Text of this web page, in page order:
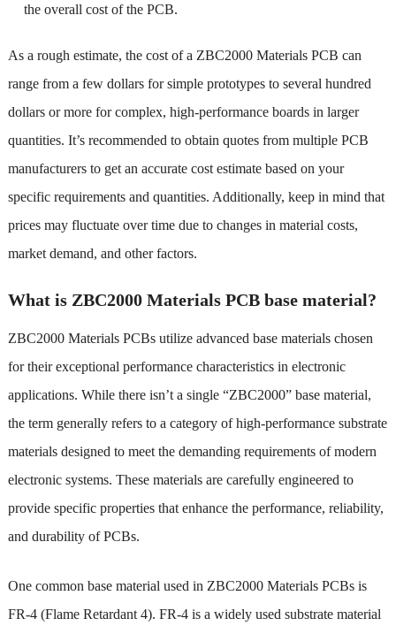
the overall cost of the PCB.
As a rough estimate, the cost of a ZBC2000 Materials PCB can
range from a few dollars for simple prototypes to several hundred
dollars or more for complex, high-performance boards in larger
quantities. It’s recommended to obtain quotes from multiple PCB
manufacturers to get an accurate cost estimate based on your
specific requirements and quantities. Additionally, keep in mind that
prices may fluctuate over time due to changes in material costs,
market demand, and other factors.
What is ZBC2000 Materials PCB base material?
ZBC2000 Materials PCBs utilize advanced base materials chosen
for their exceptional performance characteristics in electronic
applications. While there isn’t a single “ZBC2000” base material,
the term generally refers to a category of high-performance substrate
materials designed to meet the demanding requirements of modern
electronic systems. These materials are carefully engineered to
provide specific properties that enhance the performance, reliability,
and durability of PCBs.
One common base material used in ZBC2000 Materials PCBs is
FR-4 (Flame Retardant 4). FR-4 is a widely used substrate material